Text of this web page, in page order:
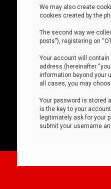
We may also create
cookies created by the
The second way we
posts”), registering on
Your account will contain
address (hereinafter
information beyond your
all cases, you may
Your password is stored
is the key to your
legitimately ask for your
submit your username